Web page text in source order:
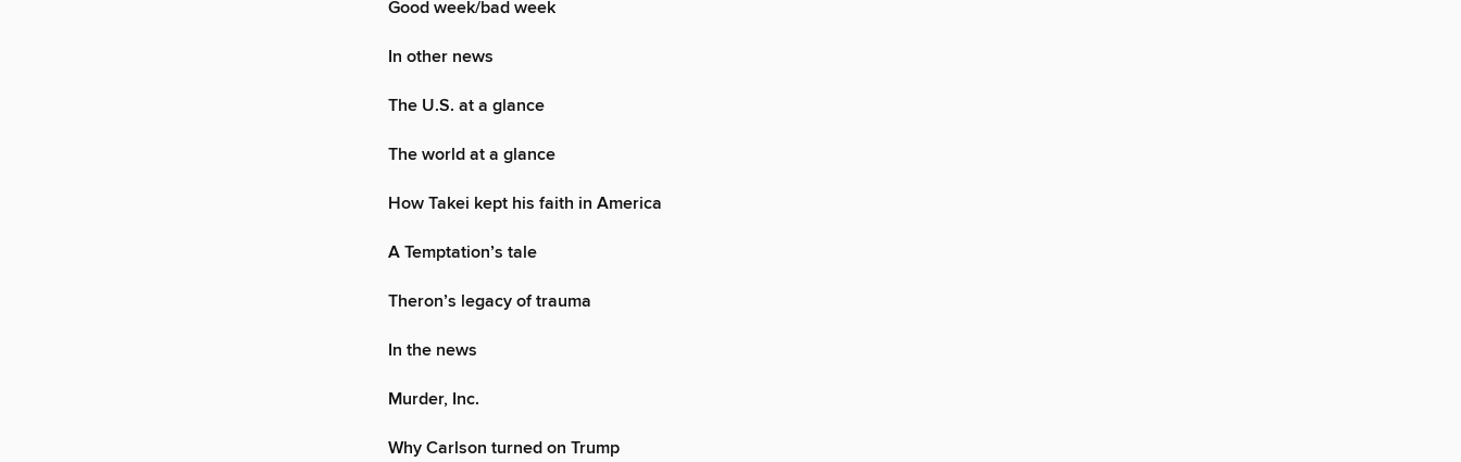
Good week/bad week
In other news
The U.S. at a glance
The world at a glance
How Takei kept his faith in America
A Temptation’s tale
Theron’s legacy of trauma
In the news
Murder, Inc.
Why Carlson turned on Trump